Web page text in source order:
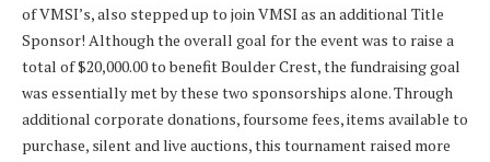
of VMSI’s, also stepped up to join VMSI as an additional Title
Sponsor! Although the overall goal for the event was to raise a
total of $20,000.00 to benefit Boulder Crest, the fundraising goal
was essentially met by these two sponsorships alone. Through
additional corporate donations, foursome fees, items available to
purchase, silent and live auctions, this tournament raised more